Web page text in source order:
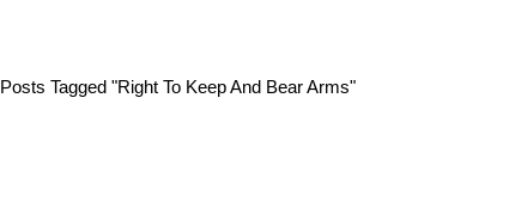
Posts Tagged "Right To Keep And Bear Arms"